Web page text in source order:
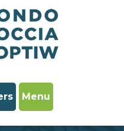
Menu